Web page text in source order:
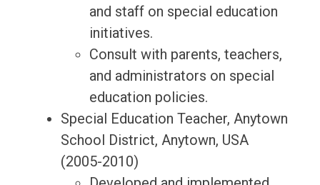
and staff on special education
initiatives.
Consult with parents, teachers,
and administrators on special
education policies.
Special Education Teacher, Anytown
School District, Anytown, USA
(2005-2010)